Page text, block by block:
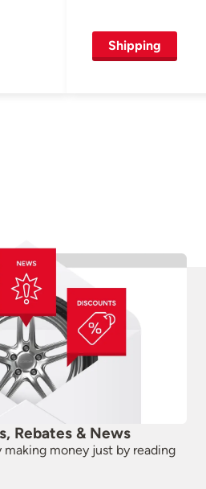
Shipping
Rebates & News
making money just by reading